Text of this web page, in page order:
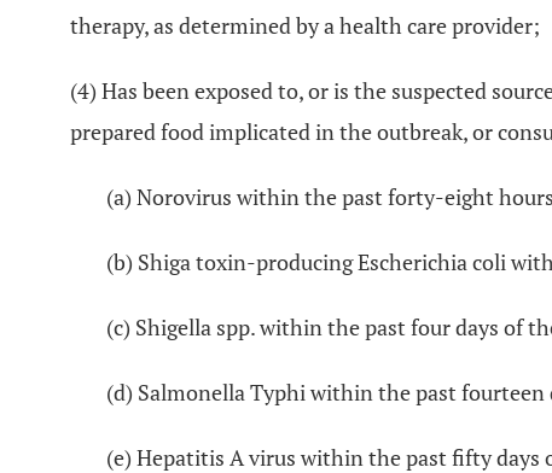
therapy, as determined by a health care provider;
(4) Has been exposed to, or is the suspected
prepared food implicated in the outbreak, or
(a) Norovirus within the past forty-eight
(b) Shiga toxin-producing Escherichia coli
(c) Shigella spp. within the past four days of
(d) Salmonella Typhi within the past fourteen
(e) Hepatitis A virus within the past fifty days